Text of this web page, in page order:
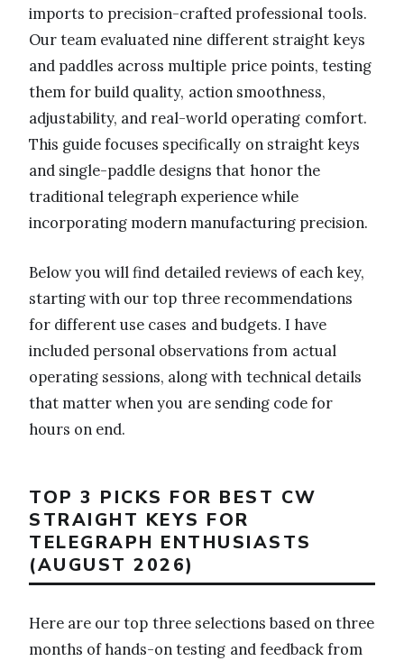
imports to precision-crafted professional tools.
Our team evaluated nine different straight keys
and paddles across multiple price points, testing
them for build quality, action smoothness,
adjustability, and real-world operating comfort.
This guide focuses specifically on straight keys
and single-paddle designs that honor the
traditional telegraph experience while
incorporating modern manufacturing precision.
Below you will find detailed reviews of each key,
starting with our top three recommendations
for different use cases and budgets. I have
included personal observations from actual
operating sessions, along with technical details
that matter when you are sending code for
hours on end.
TOP 3 PICKS FOR BEST CW
STRAIGHT KEYS FOR
TELEGRAPH ENTHUSIASTS
(AUGUST 2026)
Here are our top three selections based on three
months of hands-on testing and feedback from